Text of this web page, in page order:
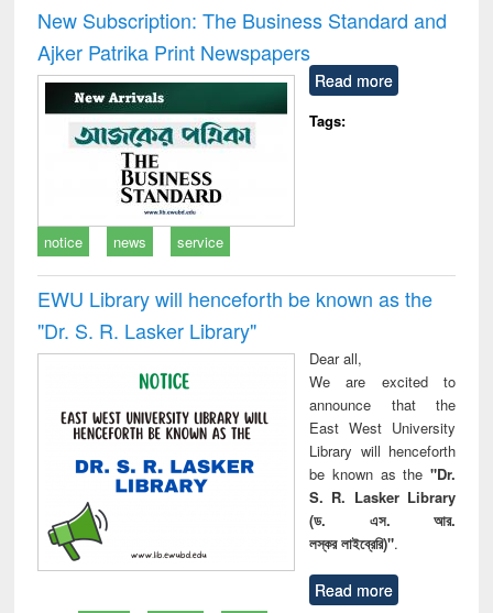
and report writing
: a practical
approach to
business &
communication
treatment and
reuse
New Subscription: The Business Standard and
Ajker Patrika Print Newspapers
Read more
Tags:
notice news service
EWU Library will henceforth be known as the
"Dr. S​. R​. Lasker​ Library"
Dear all,
We are excited to
announce that the
East West University
Library will henceforth
be known as the "Dr.
S. R. Lasker Library
(ড. এস. আর.
লস্কর লাইব্রেরি)".
Read more